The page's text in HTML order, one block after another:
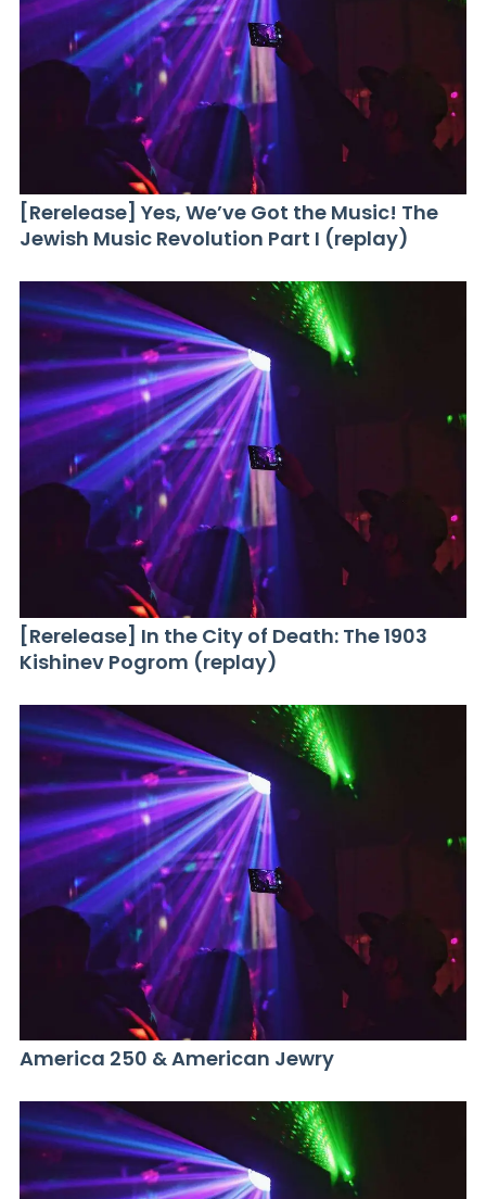
[Rerelease] Yes, We’ve Got the Music! The
Jewish Music Revolution Part I (replay)
[Rerelease] In the City of Death: The 1903
Kishinev Pogrom (replay)
America 250 & American Jewry